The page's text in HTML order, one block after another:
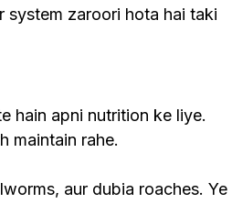
zaroori hota hai taki
hain apni nutrition ke liye.
maintain rahe.
aur dubia roaches. Ye